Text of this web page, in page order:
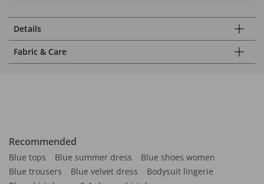
Details
Fabric & Care
Recommended
Blue tops Blue summer dress
Blue shoes women
Blue trousers
Blue velvet dress
Bodysuit lingerie